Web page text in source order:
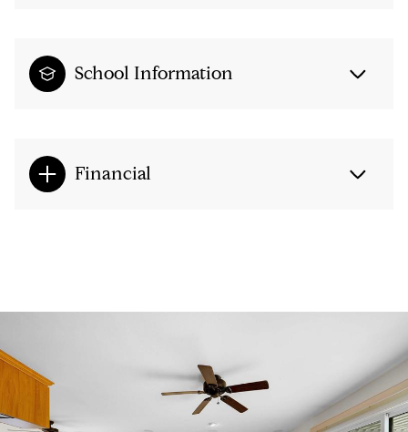
School Information
Financial